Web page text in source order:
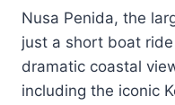
Nusa Penida, the
just a short boat ride
dramatic coastal
including the iconic